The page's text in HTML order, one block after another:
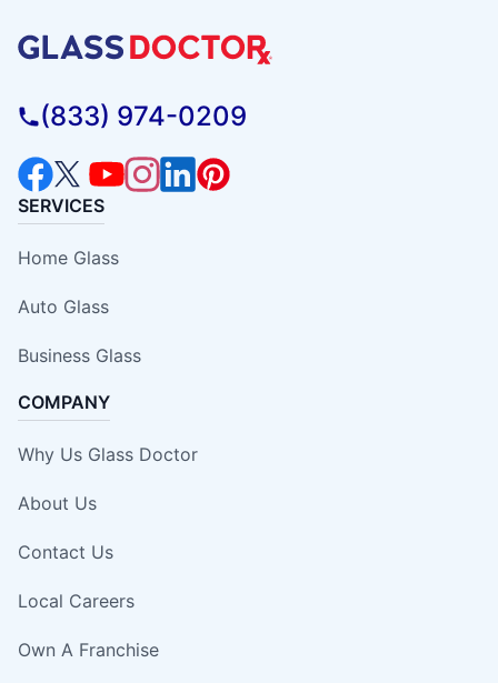
(833) 974-0209
SERVICES
Home Glass
Auto Glass
Business Glass
COMPANY
Why Us Glass Doctor
About Us
Contact Us
Local Careers
Own A Franchise